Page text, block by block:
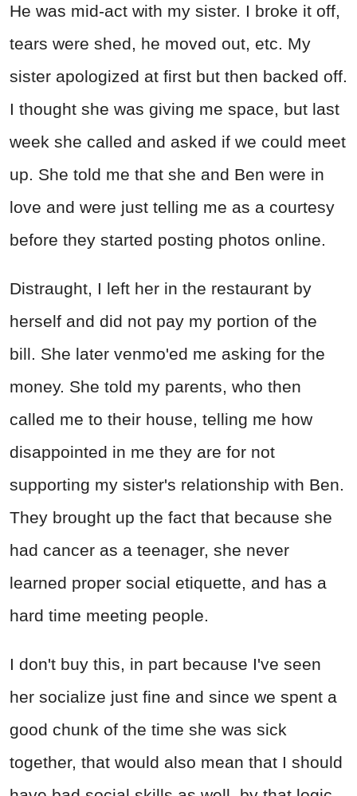
He was mid-act with my sister. I broke it off,
tears were shed, he moved out, etc. My
sister apologized at first but then backed off.
I thought she was giving me space, but last
week she called and asked if we could meet
up. She told me that she and Ben were in
love and were just telling me as a courtesy
before they started posting photos online.
Distraught, I left her in the restaurant by
herself and did not pay my portion of the
bill. She later venmo'ed me asking for the
money. She told my parents, who then
called me to their house, telling me how
disappointed in me they are for not
supporting my sister's relationship with Ben.
They brought up the fact that because she
had cancer as a teenager, she never
learned proper social etiquette, and has a
hard time meeting people.
I don't buy this, in part because I've seen
her socialize just fine and since we spent a
good chunk of the time she was sick
together, that would also mean that I should